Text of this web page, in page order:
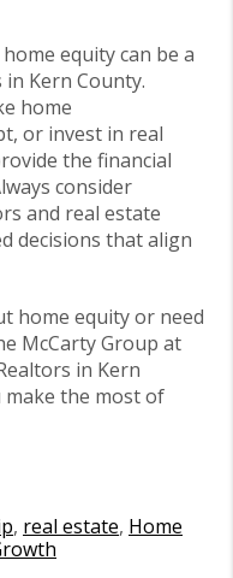
equity can be a
Kern County.
home
or invest in real
the financial
consider
and real estate
decisions that align
home equity or need
McCarty Group at
in Kern
the most of
, real estate, Home